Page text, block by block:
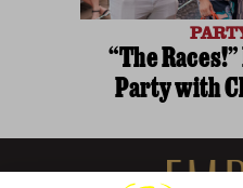
“The
Party with